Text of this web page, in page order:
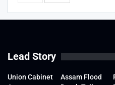
Lead Story
Union Cabinet
Assam Flood